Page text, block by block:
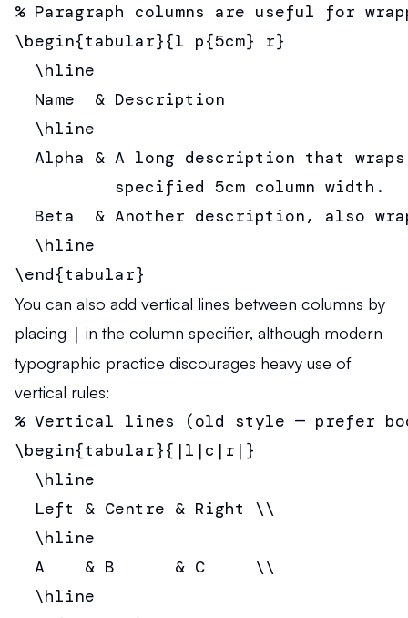
% Paragraph columns are useful for
\begin{tabular}{l p{5cm} r}
  \hline
Name  & Description
  \hline
Alpha & A long description that
specified 5cm column width.
Beta  & Another description, also
  \hline
\end{tabular}
You can also add vertical lines between columns by
placing | in the column specifier, although modern
typographic practice discourages heavy use of
vertical rules:
% Vertical lines (old style — prefer
\begin{tabular}{|l|c|r|}
  \hline
  Left & Centre & Right \\
  \hline
  A    & B      & C     \\
  \hline